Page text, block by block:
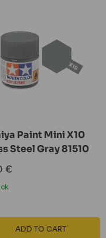
Paint Mini X10
Steel Gray 81510
€
ADD TO CART